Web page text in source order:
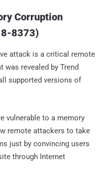
Corruption
8373)
attack is a critical remote
revealed by Trend
supported versions of
vulnerable to a memory
remote attackers to take
just by convincing users
through Internet